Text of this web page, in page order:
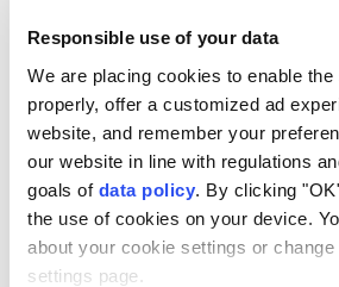
Responsible use of your data
We are placing cookies to enable
properly, offer a customized ad
website, and remember your
our website in line with regulations
goals of data policy . By clicking
the use of cookies on your device.
about your cookie settings or
settings page.
Italy rejects Spain's
'ultimatum' on
amid political
Italyrefuses Spain’s
checks, maintaining the
Schengen arrangements
due to security concerns